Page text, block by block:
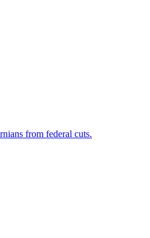
from federal cuts.